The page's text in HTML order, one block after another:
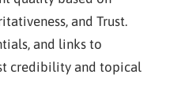
and Trust.
and links to
credibility and topical